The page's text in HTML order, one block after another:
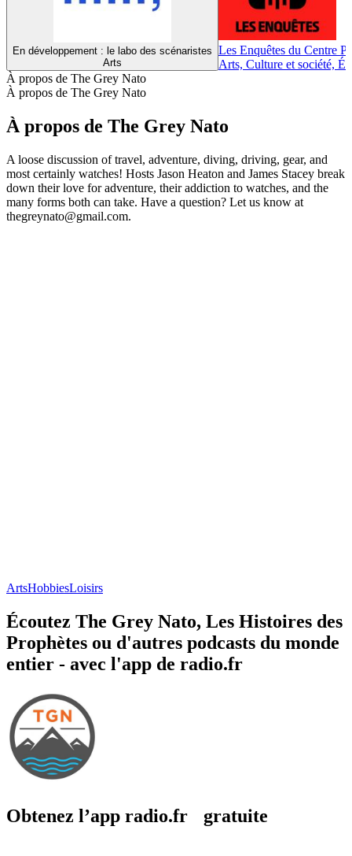
En développement : le labo des scénaristes
Arts
Les Enquêtes du Centre
Arts, Culture et société,
À propos de The Grey Nato
À propos de The Grey Nato
À propos de The Grey Nato
A loose discussion of travel, adventure, diving, driving, gear, and
most certainly watches! Hosts Jason Heaton and James Stacey break
down their love for adventure, their addiction to watches, and the
many forms both can take. Have a question? Let us know at
thegreynato@gmail.com.
ArtsHobbiesLoisirs
Écoutez The Grey Nato, Les Histoires des
Prophètes ou d'autres podcasts du monde
entier - avec l'app de radio.fr
Obtenez l’app radio.fr gratuite